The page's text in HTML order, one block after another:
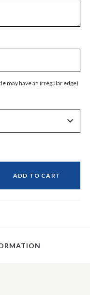
may have an irregular edge)
ADD TO CART